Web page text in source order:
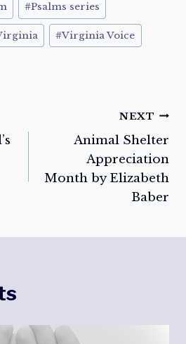
#Psalms series
#Virginia Voice
NEXT
Animal Shelter
Appreciation
Month by Elizabeth
Baber